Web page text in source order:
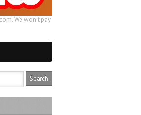
We won't pay